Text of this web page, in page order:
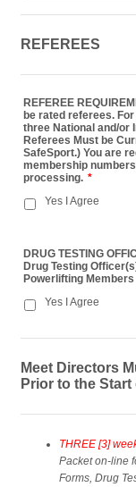
REFEREES
REFEREE
be rated referees.
three National and/or
Referees Must be
SafeSport.) You are
membership
processing. *
Yes I Agree
DRUG TESTING
Drug Testing
Powerlifting
Yes I Agree
Meet Directors
Prior to the Start
THREE [3]
Packet on-line
Forms, Drug